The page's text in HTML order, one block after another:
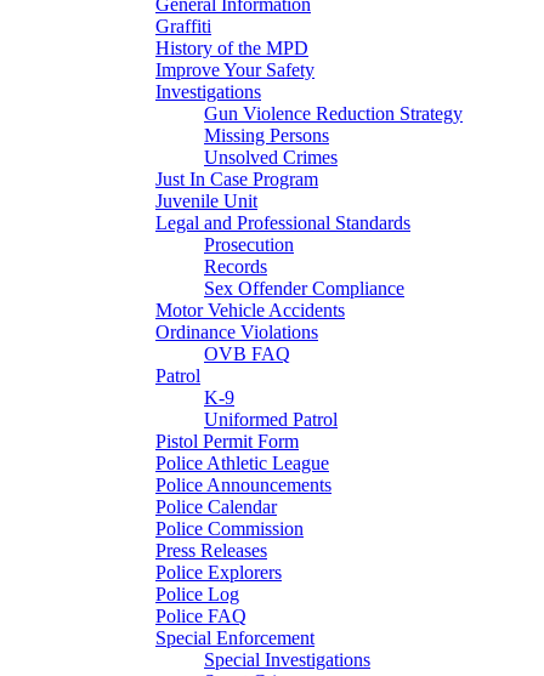
General Information
Graffiti
History of the MPD
Improve Your Safety
Investigations
Gun Violence Reduction Strategy
Missing Persons
Unsolved Crimes
Just In Case Program
Juvenile Unit
Legal and Professional Standards
Prosecution
Records
Sex Offender Compliance
Motor Vehicle Accidents
Ordinance Violations
OVB FAQ
Patrol
K-9
Uniformed Patrol
Pistol Permit Form
Police Athletic League
Police Announcements
Police Calendar
Police Commission
Press Releases
Police Explorers
Police Log
Police FAQ
Special Enforcement
Special Investigations